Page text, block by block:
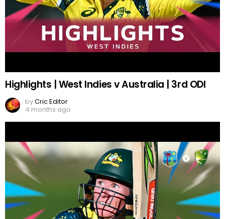
Highlights | West Indies v Australia | 3rd ODI
byCric Editor
4 months ago